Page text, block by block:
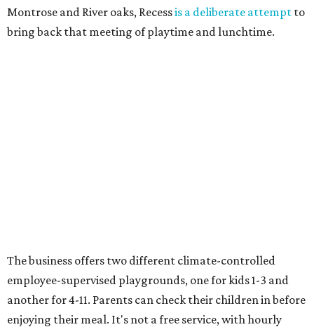
Montrose and River oaks, Recessis a deliberate attempt to
bring back that meeting of playtime and lunchtime.
The business offers two different climate-controlled
employee-supervised playgrounds, one for kids 1-3 and
another for 4-11. Parents can check their children in before
enjoying their meal. It's not a free service, with hourly